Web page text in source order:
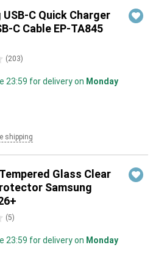
USB-C Quick Charger
C Cable EP-TA845
(203)
23:59 for delivery on Monday
shipping
Glass Clear
Samsung
(5)
23:59 for delivery on Monday